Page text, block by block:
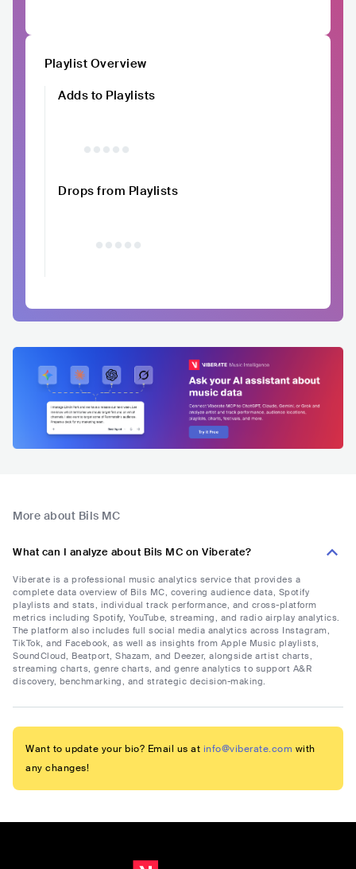
Playlist Overview
Adds to Playlists
Drops from Playlists
More about Bils MC
What can I analyze about Bils MC on Viberate?
Viberate is a professional music analytics service that provides a
complete data overview of Bils MC, covering audience data, Spotify
playlists and stats, individual track performance, and cross-platform
metrics including Spotify, YouTube, streaming, and radio airplay analytics.
The platform also includes full social media analytics across Instagram,
TikTok, and Facebook, as well as insights from Apple Music playlists,
SoundCloud, Beatport, Shazam, and Deezer, alongside artist charts,
streaming charts, genre charts, and genre analytics to support A&R
discovery, benchmarking, and strategic decision-making.
Want to update your bio? Email us at info@viberate.com with
any changes!